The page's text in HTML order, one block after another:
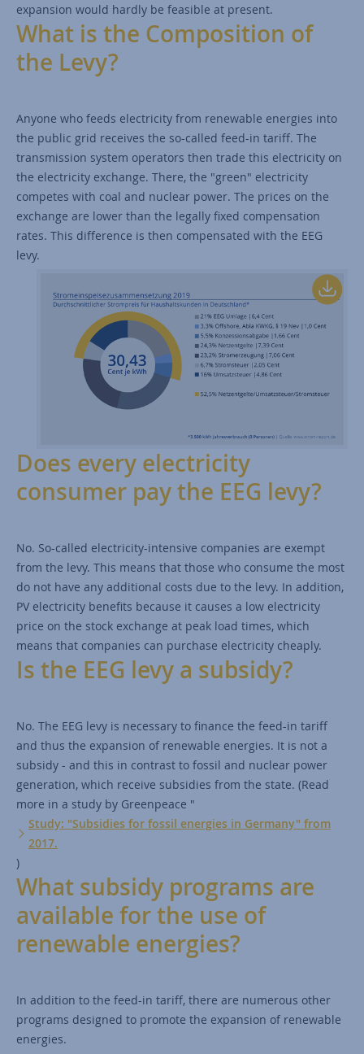
expansion would hardly be feasible at present.
What is the Composition of
the Levy?
Anyone who feeds electricity from renewable energies into
the public grid receives the so-called feed-in tariff. The
transmission system operators then trade this electricity on
the electricity exchange. There, the "green" electricity
competes with coal and nuclear power. The prices on the
exchange are lower than the legally fixed compensation
rates. This difference is then compensated with the EEG
levy.
Does every electricity
consumer pay the EEG levy?
No. So-called electricity-intensive companies are exempt
from the levy. This means that those who consume the most
do not have any additional costs due to the levy. In addition,
PV electricity benefits because it causes a low electricity
price on the stock exchange at peak load times, which
means that companies can purchase electricity cheaply.
Is the EEG levy a subsidy?
No. The EEG levy is necessary to finance the feed-in tariff
and thus the expansion of renewable energies. It is not a
subsidy - and this in contrast to fossil and nuclear power
generation, which receive subsidies from the state. (Read
more in a study by Greenpeace "
Study: "Subsidies for fossil energies in Germany" from
2017.
)
What subsidy programs are
available for the use of
renewable energies?
In addition to the feed-in tariff, there are numerous other
programs designed to promote the expansion of renewable
energies.